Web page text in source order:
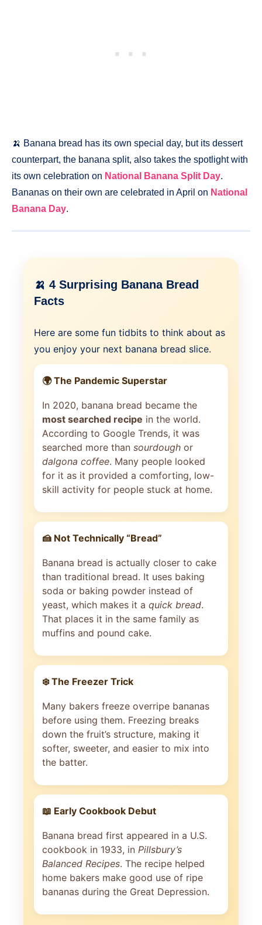
🍌 Banana bread has its own special day, but its dessert
counterpart, the banana split, also takes the spotlight with
its own celebration on National Banana Split Day.
Bananas on their own are celebrated in April on National
Banana Day.
🍌 4 Surprising Banana Bread
Facts
Here are some fun tidbits to think about as
you enjoy your next banana bread slice.
🌍 The Pandemic Superstar
In 2020, banana bread became the
most searched recipe in the world.
According to Google Trends, it was
searched more than sourdough or
dalgona coffee. Many people looked
for it as it provided a comforting, low-
skill activity for people stuck at home.
🍰 Not Technically “Bread”
Banana bread is actually closer to cake
than traditional bread. It uses baking
soda or baking powder instead of
yeast, which makes it a quick bread.
That places it in the same family as
muffins and pound cake.
❄️ The Freezer Trick
Many bakers freeze overripe bananas
before using them. Freezing breaks
down the fruit’s structure, making it
softer, sweeter, and easier to mix into
the batter.
📖 Early Cookbook Debut
Banana bread first appeared in a U.S.
cookbook in 1933, in Pillsbury’s
Balanced Recipes. The recipe helped
home bakers make good use of ripe
bananas during the Great Depression.